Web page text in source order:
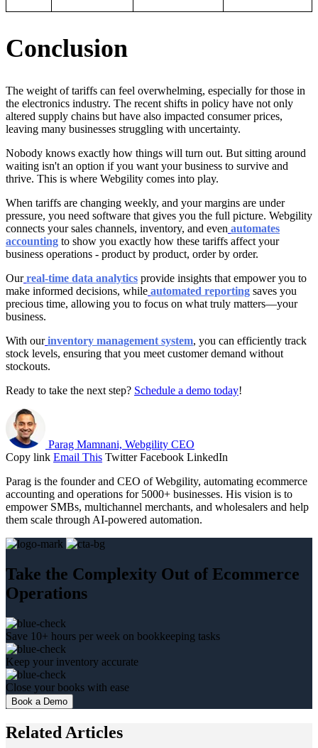
Conclusion
The weight of tariffs can feel overwhelming, especially for those in
the electronics industry. The recent shifts in policy have not only
altered supply chains but have also impacted consumer prices,
leaving many businesses struggling with uncertainty.
Nobody knows exactly how things will turn out. But sitting around
waiting isn't an option if you want your business to survive and
thrive. This is where Webgility comes into play.
When tariffs are changing weekly, and your margins are under
pressure, you need software that gives you the full picture. Webgility
connects your sales channels, inventory, and even automates
accounting to show you exactly how these tariffs affect your
business operations - product by product, order by order.
Our real-time data analytics provide insights that empower you to
make informed decisions, while automated reporting saves you
precious time, allowing you to focus on what truly matters—your
business.
With our inventory management system, you can efficiently track
stock levels, ensuring that you meet customer demand without
stockouts.
Ready to take the next step? Schedule a demo today!
Parag Mamnani, Webgility CEO
Copy link Email This Twitter Facebook LinkedIn
Parag is the founder and CEO of Webgility, automating ecommerce
accounting and operations for 5000+ businesses. His vision is to
empower SMBs, multichannel merchants, and wholesalers and help
them scale through AI-powered automation.
Take the Complexity Out of Ecommerce
Operations
Save 10+ hours per week on bookkeeping tasks
Keep your inventory accurate
Close your books with ease
Book a Demo
Related Articles